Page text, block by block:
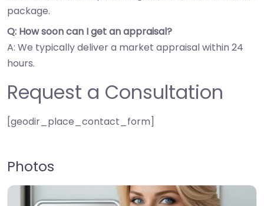
package.
Q: How soon can I get an appraisal?
A: We typically deliver a market appraisal within 24
hours.
Request a Consultation
[geodir_place_contact_form]
Photos